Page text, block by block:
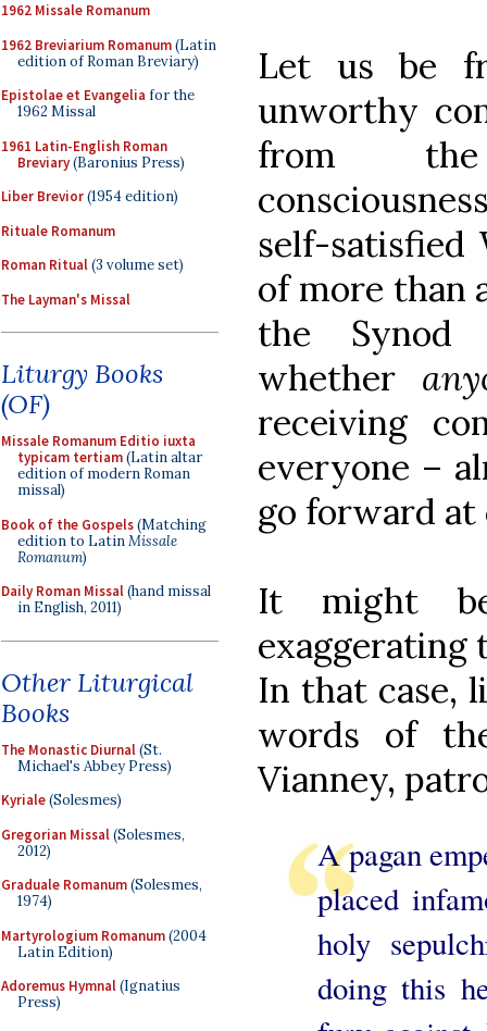
1962 Missale Romanum
1962 Breviarium Romanum(Latin
edition of Roman Breviary)
Epistolae et Evangelia for the
1962 Missal
1961 Latin-English Roman
Breviary(Baronius Press)
Liber Brevior(1954 edition)
Rituale Romanum
Roman Ritual(3 volume set)
The Layman's Missal
Liturgy Books
(OF)
Missale Romanum Editio iuxta
typicam tertiam(Latin altar
edition of modern Roman
missal)
Book of the Gospels(Matching
edition to LatinMissale
Romanum)
Daily Roman Missal(hand missal
in English, 2011)
Other Liturgical
Books
The Monastic Diurnal(St.
Michael's Abbey Press)
Kyriale(Solesmes)
Gregorian Missal(Solesmes,
2012)
Graduale Romanum(Solesmes,
1974)
Martyrologium Romanum(2004
Latin Edition)
Adoremus Hymnal(Ignatius
Press)
Let us be
unworthy
from the
self-satisfied
of more than
the Synod
whether
receiving
everyone –
go forward
It might
exaggerating
In that case,
words of
Vianney,
A pagan
placed
holy
doing this